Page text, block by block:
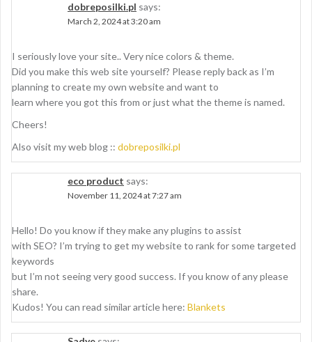
dobreposilki.pl says:
March 2, 2024 at 3:20 am
I seriously love your site.. Very nice colors & theme.
Did you make this web site yourself? Please reply back as I’m
planning to create my own website and want to
learn where you got this from or just what the theme is named.
Cheers!
Also visit my web blog :: dobreposilki.pl
eco product says:
November 11, 2024 at 7:27 am
Hello! Do you know if they make any plugins to assist
with SEO? I’m trying to get my website to rank for some targeted
keywords
but I’m not seeing very good success. If you know of any please
share.
Kudos! You can read similar article here: Blankets